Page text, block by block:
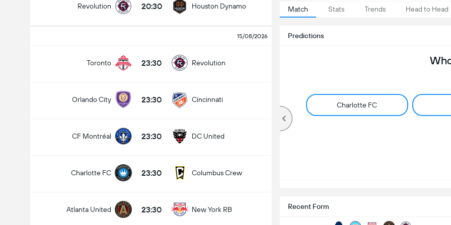
Revolution 20:30 Houston Dynamo
15/08/2026
Toronto 23:30 Revolution
Orlando City 23:30 Cincinnati
CF Montréal 23:30 DC United
Charlotte FC 23:30 Columbus Crew
Atlanta United 23:30 New York RB
Match Stats Trends Head to Head
Predictions
Charlotte FC
Total Goals In Match (2.5)
Over
Recent Form